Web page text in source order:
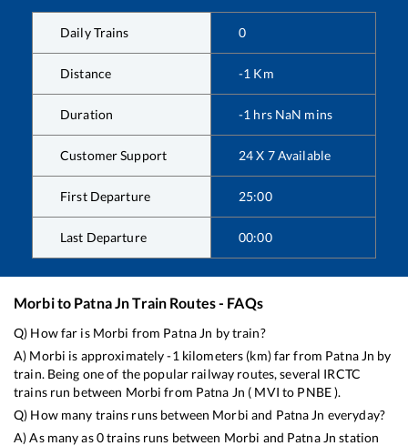
Daily Trains 0
Distance -1 Km
Duration -1 hrs NaN mins
Customer Support 24 X 7 Available
First Departure 25:00
Last Departure 00:00
Morbito Patna JnTrain Routes - FAQs
Q) How far is Morbi from Patna Jn by train?
A) Morbi is approximately-1 kilometers (km) far from Patna Jn by
train. Being one of the popular railway routes, several IRCTC
trains run between Morbi from Patna Jn ( MVI to PNBE).
Q) How many trains runs between Morbi and Patna Jn everyday?
A) As many as0trains runs between Morbi and Patna Jn station